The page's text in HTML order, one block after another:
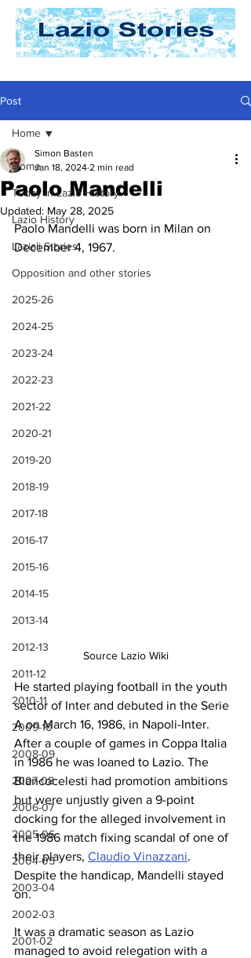
Post
Home
Today In Lazio History
Lazio History
Laziali Stories
Opposition and other stories
2025-26
2024-25
2023-24
2022-23
2021-22
2020-21
2019-20
2018-19
2017-18
2016-17
2015-16
2014-15
2013-14
2012-13
2011-12
2010-11
2009-10
2008-09
2007-08
2006-07
2005-06
2004-05
2003-04
2002-03
2001-02
Home
Paolo Mandelli
Simon Basten
Jan 18, 2024 2 min read
Updated: May 28, 2025
Paolo Mandelli was born in Milan on
December 4, 1967.
Source Lazio Wiki
He started playing football in the youth
sector of Inter and debuted in the Serie
A on March 16, 1986, in Napoli-Inter.
After a couple of games in Coppa Italia
in 1986 he was loaned to Lazio. The
Biancocelesti had promotion ambitions
but were unjustly given a 9-point
docking for the alleged involvement in
the 1986 match fixing scandal of one of
their players, Claudio Vinazzani.
Despite the handicap, Mandelli stayed
on.
It was a dramatic season as Lazio
managed to avoid relegation with a